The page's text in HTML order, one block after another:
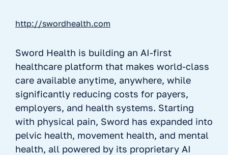
http://swordhealth.com
Sword Health is building an AI-first
healthcare platform that makes world-class
care available anytime, anywhere, while
significantly reducing costs for payers,
employers, and health systems. Starting
with physical pain, Sword has expanded into
pelvic health, movement health, and mental
health, all powered by its proprietary AI